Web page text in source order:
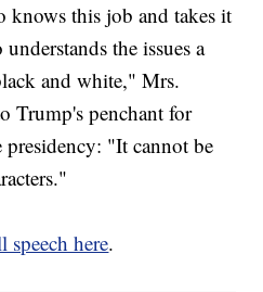
knows this job and takes it
the issues a
and white," Mrs.
Trump's penchant for
presidency: "It cannot be
speech here.